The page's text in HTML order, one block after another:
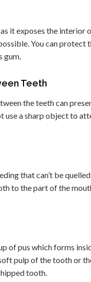
it exposes the
You can
gum.
Teeth
the teeth can
use a sharp object to
that can’t be
to the part of the
of pus which forms
pulp of the tooth or
tooth.